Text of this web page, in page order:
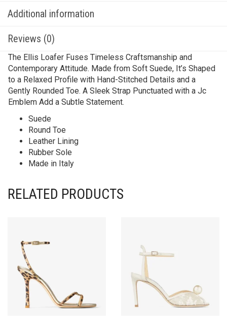
Additional information
Reviews (0)
The Ellis Loafer Fuses Timeless Craftsmanship and
Contemporary Attitude. Made from Soft Suede, It’s Shaped
to a Relaxed Profile with Hand-Stitched Details and a
Gently Rounded Toe. A Sleek Strap Punctuated with a Jc
Emblem Add a Subtle Statement.
Suede
Round Toe
Leather Lining
Rubber Sole
Made in Italy
RELATED PRODUCTS